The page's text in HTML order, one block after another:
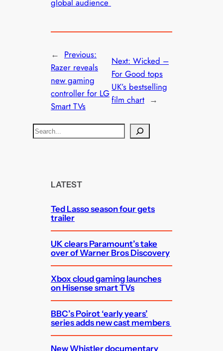
global audience
← Previous:
Razer reveals
new gaming
controller for LG
Smart TVs
Next: Wicked –
For Good tops
UK’s bestselling
film chart →
S
LATEST
Ted Lasso season four gets
trailer
UK clears Paramount’s take
over of Warner Bros Discovery
Xbox cloud gaming launches
on Hisense smart TVs
BBC’s Poirot ‘early years’
series adds new cast members
New Whistler documentary